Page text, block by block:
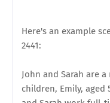
Here's an example
2441:
John and Sarah are
children, Emily, aged